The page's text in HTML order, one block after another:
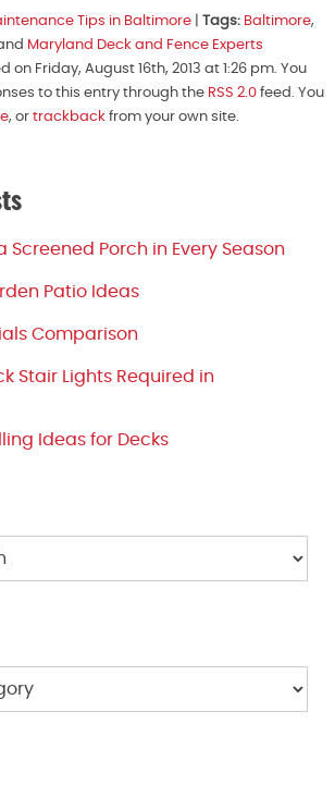
Tips in Baltimore Tags: Baltimore,
Maryland Deck and Fence Experts
on Friday, August 16th, 2013 at 1:26 pm. You
to this entry through the RSS 2.0 feed. You
, or trackback from your own site.
Screened Porch in Every Season
Patio Ideas
Comparison
Stair Lights Required in
Ideas for Decks